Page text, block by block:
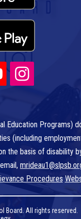
Education Programs)
(including
the basis of disability
Procedures
Board. All rights reserved.